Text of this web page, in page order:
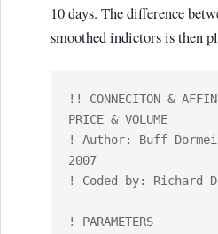
10 days. The difference
smoothed indictors is then
!! CONNECITON &
PRICE & VOLUME
! Author: Buff
2007
! Coded by: Richard
! PARAMETERS